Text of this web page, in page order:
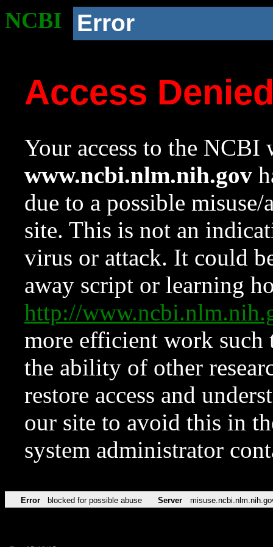
NCBI Error
Access
Your access to the NCBI
www.ncbi.nlm.nih.gov
due to a possible
site. This is not an
virus or attack. It could
away script or learning
http://
more efficient work such
the ability of other
restore access and
our site to avoid this in
system administrator
Error blocked for possible abuse Server